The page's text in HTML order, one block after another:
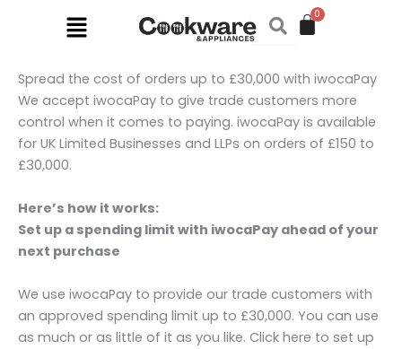
Menu
Spread the cost of orders up to £30,000 with iwocaPay
We accept iwocaPay to give trade customers more
control when it comes to paying. iwocaPay is available
for UK Limited Businesses and LLPs on orders of £150 to
£30,000.
Here’s how it works:
Set up a spending limit with iwocaPay ahead of your
next purchase
We use iwocaPay to provide our trade customers with
an approved spending limit up to £30,000. You can use
as much or as little of it as you like. Click here to set up